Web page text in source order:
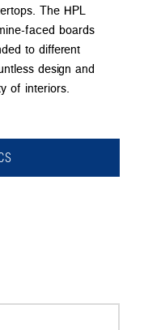
The HPL
faced boards
to different
design and
of interiors.